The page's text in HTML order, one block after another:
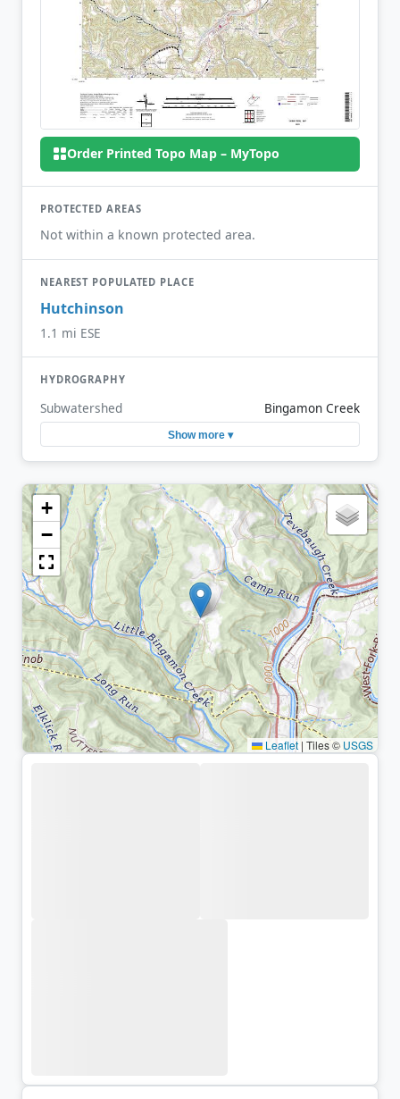
Order Printed Topo Map – MyTopo
PROTECTED AREAS
Not within a known protected area.
NEAREST POPULATED PLACE
Hutchinson
1.1 mi ESE
HYDROGRAPHY
Subwatershed Bingamon Creek
Show more ▾
+
−
Leaflet | Tiles ©USGS